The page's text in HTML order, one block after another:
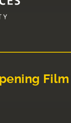
Film